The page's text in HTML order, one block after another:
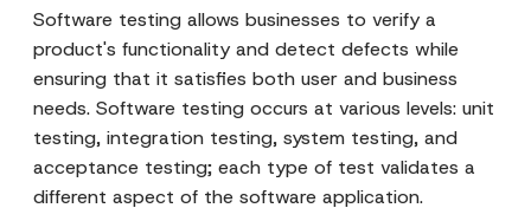
Software testing allows businesses to verify a
product's functionality and detect defects while
ensuring that it satisfies both user and business
needs. Software testing occurs at various levels: unit
testing, integration testing, system testing, and
acceptance testing; each type of test validates a
different aspect of the software application.